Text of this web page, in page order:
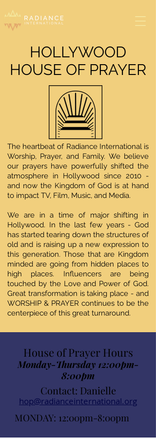
HOLLYWOOD
HOUSE OF PRAYER
The heartbeat of Radiance International is
Worship, Prayer, and Family. We believe
our prayers have powerfully shifted the
atmosphere in Hollywood since 2010 -
and now the Kingdom of God is at hand
to impact TV, Film, Music, and Media.
We are in a time of major shifting in
Hollywood. In the last few years - God
has started tearing down the structures of
old and is raising up a new expression to
this generation. Those that are Kingdom
minded are going from hidden places to
high places. Influencers are being
touched by the Love and Power of God.
Great transformation is taking place - and
WORSHIP & PRAYER continues to be the
centerpiece of this great turnaround.
House of Prayer Hours
Monday-Thursday 12:00pm-
8:00pm
Contact: Danielle
hop@radianceinternational.org
MONDAY: 12:00pm-8:00pm